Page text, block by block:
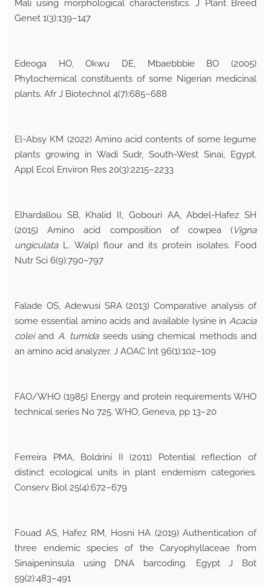
Mali using morphological characteristics. J Plant Breed
Genet 1(3):139–147
Edeoga HO, Okwu DE, Mbaebbbie BO (2005)
Phytochemical constituents of some Nigerian medicinal
plants. Afr J Biotechnol 4(7):685–688
El-Absy KM (2022) Amino acid contents of some legume
plants growing in Wadi Sudr, South-West Sinai, Egypt.
Appl Ecol Environ Res 20(3):2215–2233
Elhardallou SB, Khalid II, Gobouri AA, Abdel-Hafez SH
(2015) Amino acid composition of cowpea (Vigna
ungiculataL. Walp) flour and its protein isolates. Food
Nutr Sci 6(9):790–797
Falade OS, Adewusi SRA (2013) Comparative analysis of
some essential amino acids and available lysine in Acacia
coleiand A. tumidaseeds using chemical methods and
an amino acid analyzer. J AOAC Int 96(1):102–109
FAO/WHO (1985) Energy and protein requirements WHO
technical series No 725. WHO, Geneva, pp 13–20
Ferreira PMA, Boldrini II (2011) Potential reflection of
distinct ecological units in plant endemism categories.
Conserv Biol 25(4):672–679
Fouad AS, Hafez RM, Hosni HA (2019) Authentication of
three endemic species of the Caryophyllaceae from
Sinaipeninsula using DNA barcoding. Egypt J Bot
59(2):483–491